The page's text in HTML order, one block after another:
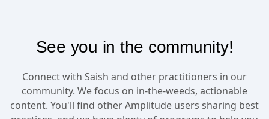
See you in the community!
Connect with Saish and other practitioners in our
community. We focus on in-the-weeds, actionable
content. You'll find other Amplitude users sharing best